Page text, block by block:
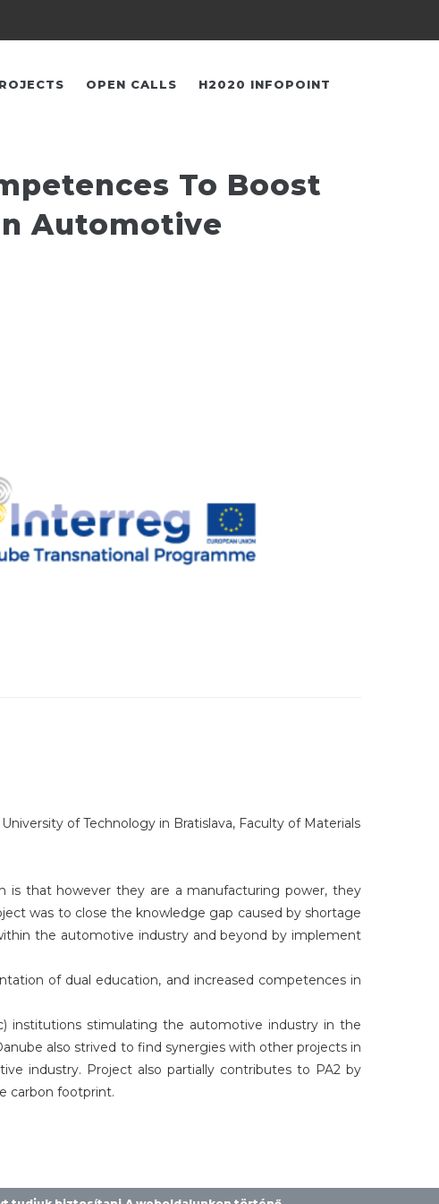
OPEN CALLS H2020 INFOPOINT
To Boost
Automotive
of Technology in Bratislava, Faculty of Materials
that however they are a manufacturing power, they
was to close the knowledge gap caused by shortage
the automotive industry and beyond by implement
of dual education, and increased competences in
institutions stimulating the automotive industry in the
also strived to find synergies with other projects in
industry. Project also partially contributes to PA2 by
carbon footprint.